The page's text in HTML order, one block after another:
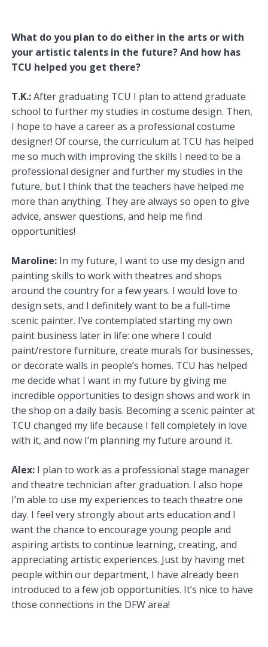
What do you plan to do either in the arts or with
your artistic talents in the future? And how has
TCU helped you get there?
T.K.:After graduating TCU I plan to attend graduate
school to further my studies in costume design. Then,
I hope to have a career as a professional costume
designer! Of course, the curriculum at TCU has helped
me so much with improving the skills I need to be a
professional designer and further my studies in the
future, but I think that the teachers have helped me
more than anything. They are always so open to give
advice, answer questions, and help me find
opportunities!
Maroline:In my future, I want to use my design and
painting skills to work with theatres and shops
around the country for a few years. I would love to
design sets, and I definitely want to be a full-time
scenic painter. I’ve contemplated starting my own
paint business later in life: one where I could
paint/restore furniture, create murals for businesses,
or decorate walls in people’s homes. TCU has helped
me decide what I want in my future by giving me
incredible opportunities to design shows and work in
the shop on a daily basis. Becoming a scenic painter at
TCU changed my life because I fell completely in love
with it, and now I’m planning my future around it.
Alex:I plan to work as a professional stage manager
and theatre technician after graduation. I also hope
I’m able to use my experiences to teach theatre one
day. I feel very strongly about arts education and I
want the chance to encourage young people and
aspiring artists to continue learning, creating, and
appreciating artistic experiences. Just by having met
people within our department, I have already been
introduced to a few job opportunities. It’s nice to have
those connections in the DFW area!